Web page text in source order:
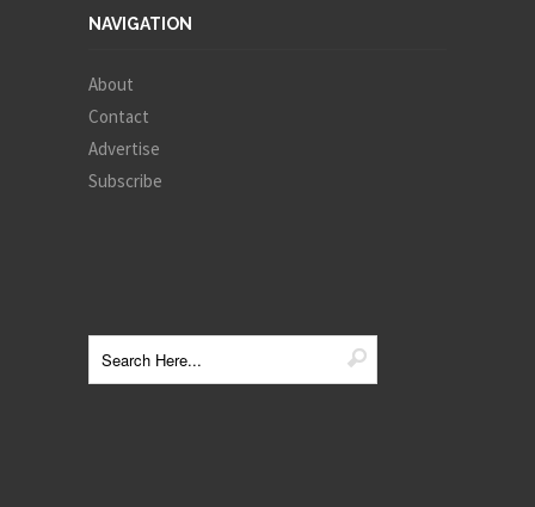
NAVIGATION
About
Contact
Advertise
Subscribe